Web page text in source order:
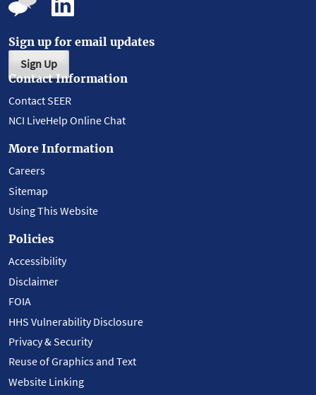
Sign up for email updates
Sign Up
Contact Information
Contact SEER
NCI LiveHelp Online Chat
More Information
Careers
Sitemap
Using This Website
Policies
Accessibility
Disclaimer
FOIA
HHS Vulnerability Disclosure
Privacy & Security
Reuse of Graphics and Text
Website Linking